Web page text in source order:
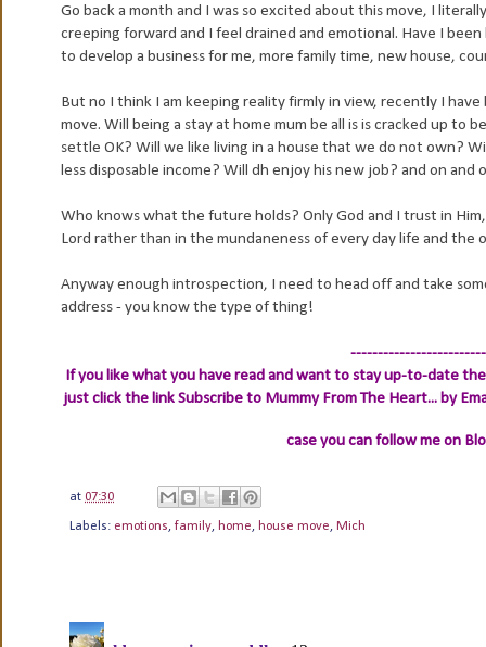
Go back a month and I was so excited about this move, I
creeping forward and I feel drained and emotional. Have I
to develop a business for me, more family time, new house,
But no I think I am keeping reality firmly in view, recently I
move. Will being a stay at home mum be all is is cracked up to
settle OK? Will we like living in a house that we do not own?
less disposable income? Will dh enjoy his new job? and on
Who knows what the future holds? Only God and I trust in
Lord rather than in the mundaneness of every day life and the
Anyway enough introspection, I need to head off and take
address - you know the type of thing!
If you like what you have read and want to stay up-to-date
just click the linkSubscribe to Mummy From The Heart... by
case you can follow me on
at 07:30
Labels: emotions, family, home, house move, Mich